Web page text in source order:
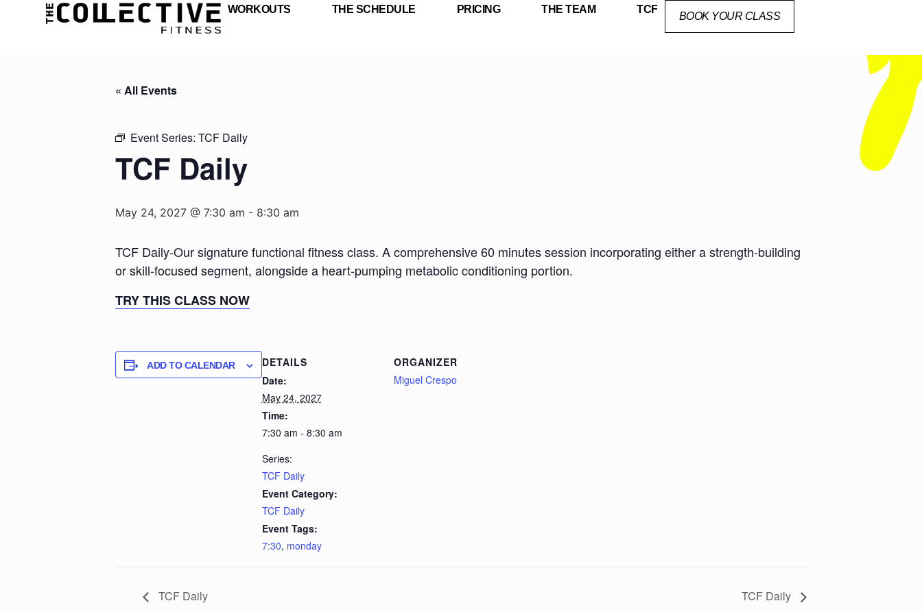
WORKOUTS THE SCHEDULE PRICING THE TEAM TCF
BOOK YOUR CLASS
« All Events
Event Series: TCF Daily
TCF Daily
May 24, 2027 @ 7:30 am - 8:30 am
TCF Daily-Our signature functional fitness class. A comprehensive 60 minutes session incorporating either a strength-building
or skill-focused segment, alongside a heart-pumping metabolic conditioning portion.
TRY THIS CLASS NOW
ADD TO CALENDAR
DETAILS
Date:
May 24, 2027
Time:
7:30 am - 8:30 am
Series:
TCF Daily
Event Category:
TCF Daily
Event Tags:
7:30, monday
ORGANIZER
Miguel Crespo
TCF Daily TCF Daily